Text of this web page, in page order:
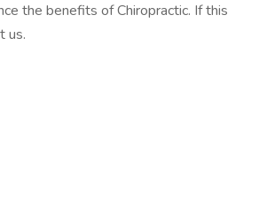
the benefits of Chiropractic. If this
us.